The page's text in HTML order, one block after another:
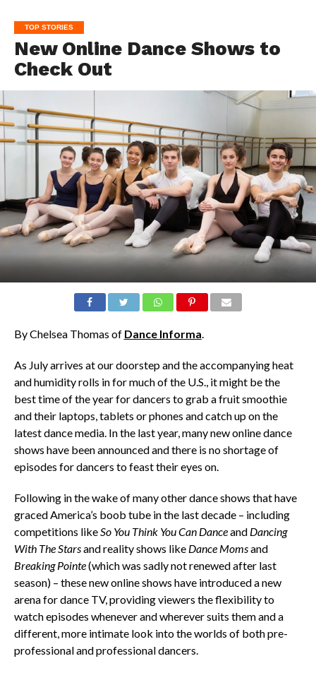
TOP STORIES
New Online Dance Shows to
Check Out
By Chelsea Thomas of Dance Informa
As July arrives at our doorstep and the accompanying heat
and humidity rolls in for much of the U.S., it might be the
best time of the year for dancers to grab a fruit smoothie
and their laptops, tablets or phones and catch up on the
latest dance media. In the last year, many new online dance
shows have been announced and there is no shortage of
episodes for dancers to feast their eyes on.
Following in the wake of many other dance shows that have
graced America’s boob tube in the last decade – including
competitions like So You Think You Can Danceand Dancing
With The Starsand reality shows like Dance Momsand
Breaking Pointe(which was sadly not renewed after last
season) – these new online shows have introduced a new
arena for dance TV, providing viewers the flexibility to
watch episodes whenever and wherever suits them and a
different, more intimate look into the worlds of both pre-
professional and professional dancers.